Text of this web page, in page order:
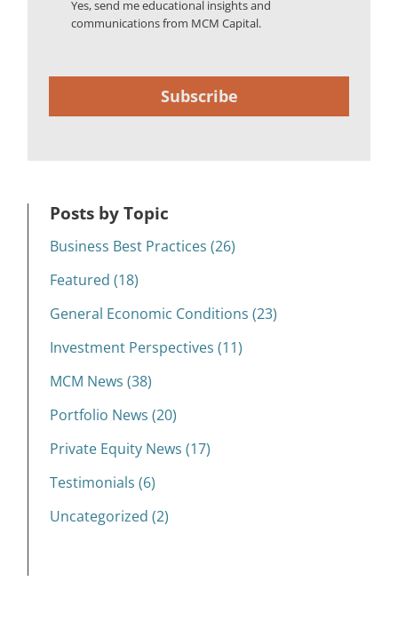
Yes, send me educational insights and
communications from MCM Capital.
Subscribe
Posts by Topic
Business Best Practices (26)
Featured (18)
General Economic Conditions (23)
Investment Perspectives (11)
MCM News (38)
Portfolio News (20)
Private Equity News (17)
Testimonials (6)
Uncategorized (2)